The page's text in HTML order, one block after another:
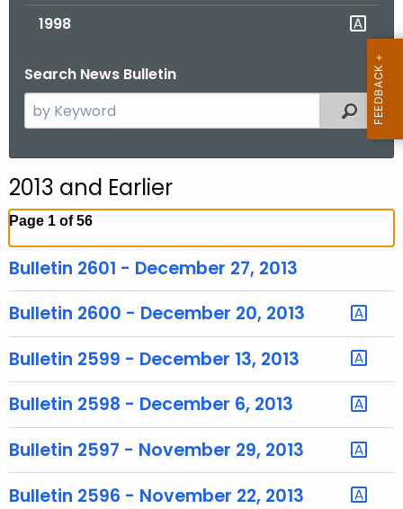
1998
Search News Bulletin
e
c
h
h
c
r
e
o
Filtered
2013 and Earlier
Page 1 of 56
Bulletin 2601 - December 27, 2013
Bulletin 2600 - December 20, 2013
Bulletin 2599 - December 13, 2013
Bulletin 2598 - December 6, 2013
Bulletin 2597 - November 29, 2013
Bulletin 2596 - November 22, 2013